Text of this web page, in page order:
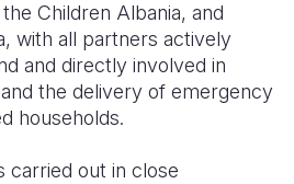
Children Albania, and
with all partners actively
and directly involved in
the delivery of emergency
households.
carried out in close